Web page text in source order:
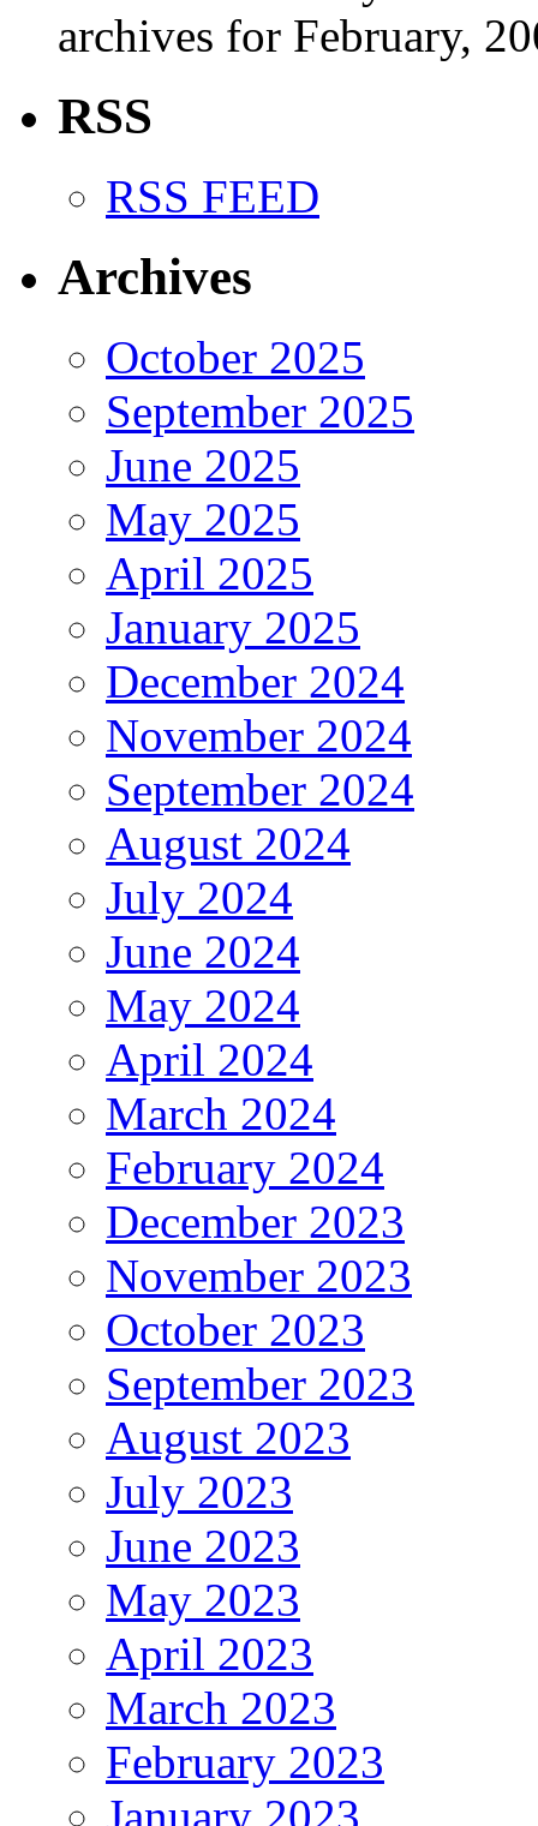
archives for February,
RSS
RSS FEED
Archives
October 2025
September 2025
June 2025
May 2025
April 2025
January 2025
December 2024
November 2024
September 2024
August 2024
July 2024
June 2024
May 2024
April 2024
March 2024
February 2024
December 2023
November 2023
October 2023
September 2023
August 2023
July 2023
June 2023
May 2023
April 2023
March 2023
February 2023